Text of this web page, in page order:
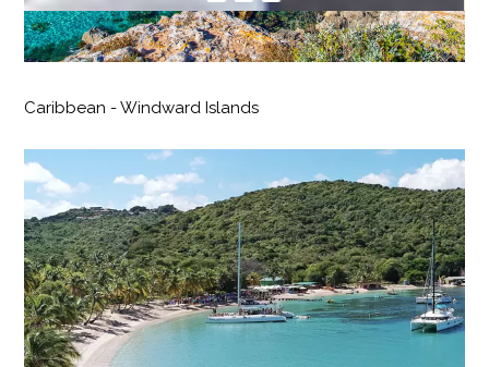
Caribbean - Windward Islands